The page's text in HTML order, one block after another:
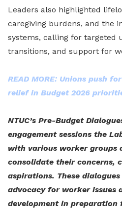
Leaders also highlighted
caregiving burdens, and the
systems, calling for targeted
transitions, and support for
READ MORE: Unions push
relief in Budget 2026
NTUC’s Pre-Budget
engagement sessions the
with various worker groups
consolidate their concerns,
aspirations. These
advocacy for worker issues
development in preparation